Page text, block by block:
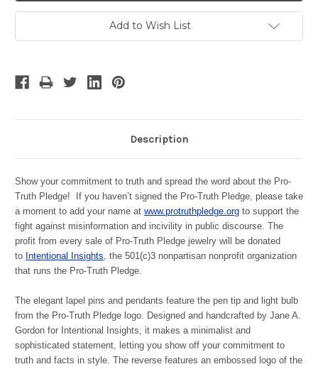
Add to Wish List
Description
Show your commitment to truth and spread the word about the Pro-
Truth Pledge! If you haven’t signed the Pro-Truth Pledge, please take
a moment to add your name at www.protruthpledge.org to support the
fight against misinformation and incivility in public discourse. The
profit from every sale of Pro-Truth Pledge jewelry will be donated
to Intentional Insights, the 501(c)3 nonpartisan nonprofit organization
that runs the Pro-Truth Pledge.
The elegant lapel pins and pendants feature the pen tip and light bulb
from the Pro-Truth Pledge logo. Designed and handcrafted by Jane A.
Gordon for Intentional Insights, it makes a minimalist and
sophisticated statement, letting you show off your commitment to
truth and facts in style. The reverse features an embossed logo of the